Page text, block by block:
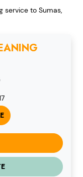
service to Sumas,